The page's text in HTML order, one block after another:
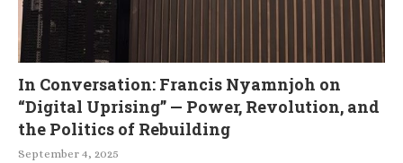
In Conversation: Francis Nyamnjoh on
“Digital Uprising” — Power, Revolution, and
the Politics of Rebuilding
September 4, 2025